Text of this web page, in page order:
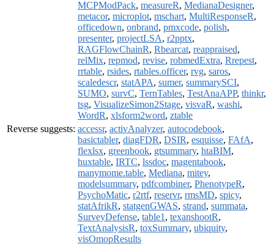
MCPModPack, measureR, MedianaDesigner,
metacor, microplot, mschart, MultiResponseR,
officedown, onbrand, pmxcode, polish,
presenter, projectLSA, r2pptx,
RAGFlowChainR, Rbearcat, reappraised,
relMix, repmod, revise, robmedExtra, Rrepest,
rrtable, rsides, rtables.officer, rvg, saros,
scaledescr, statAPA, sumer, summarySCI,
SUMO, survC, TernTables, TestAnaAPP, thinkr,
tsg, VisualizeSimon2Stage, visvaR, washi,
WordR, xlsform2word, ztable
Reverse suggests: accessr, activAnalyzer, autocodebook,
basictabler, diagFDR, DSIR, esquisse, FAfA,
flexlsx, greenbook, gtsummary, htaBIM,
huxtable, IRTC, lssdoc, magentabook,
manymome.table, Mediana, mitey,
modelsummary, pdfcombiner, PhenotypeR,
PsychoMatic, r2rtf, reservr, rmsMD, spicy,
statAfrikR, statgenGWAS, strand, summata,
SurveyDefense, table1 , texanshootR,
TextAnalysisR, toxSummary, ubiquity,
visOmopResults